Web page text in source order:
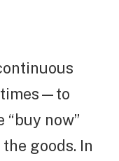
times—to
now”
goods. In